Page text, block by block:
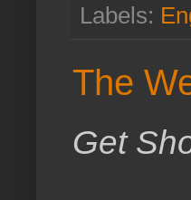
Labels:
The
Get